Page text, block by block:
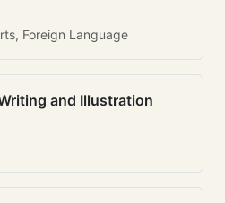
Foreign Language
and Illustration